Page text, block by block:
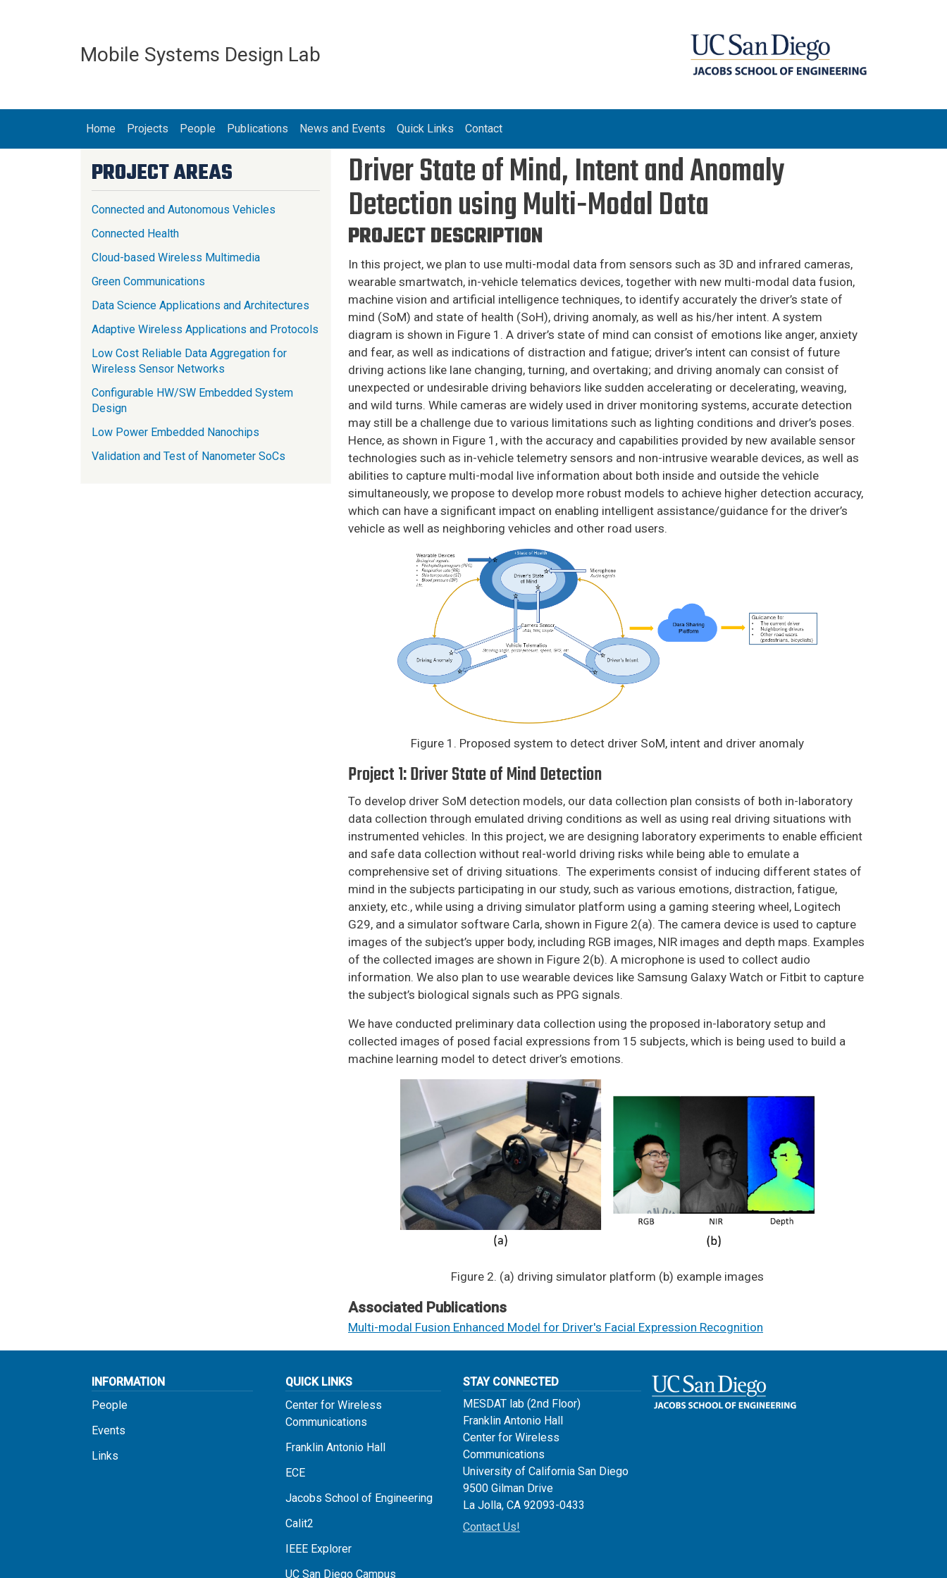
Mobile Systems Design Lab
MAIN NAVIGATION
Home Projects People Publications News and Events Quick Links Contact
Driver State of Mind, Intent and Anomaly
Detection using Multi-Modal Data
PROJECT DESCRIPTION
In this project, we plan to use multi-modal data from sensors such as 3D and infrared cameras,
wearable smartwatch, in-vehicle telematics devices, together with new multi-modal data fusion,
machine vision and artificial intelligence techniques, to identify accurately the driver’s state of
mind (SoM) and state of health (SoH), driving anomaly, as well as his/her intent. A system
diagram is shown in Figure 1. A driver’s state of mind can consist of emotions like anger, anxiety
and fear, as well as indications of distraction and fatigue; driver’s intent can consist of future
driving actions like lane changing, turning, and overtaking; and driving anomaly can consist of
unexpected or undesirable driving behaviors like sudden accelerating or decelerating, weaving,
and wild turns. While cameras are widely used in driver monitoring systems, accurate detection
may still be a challenge due to various limitations such as lighting conditions and driver’s poses.
Hence, as shown in Figure 1, with the accuracy and capabilities provided by new available sensor
technologies such as in-vehicle telemetry sensors and non-intrusive wearable devices, as well as
abilities to capture multi-modal live information about both inside and outside the vehicle
simultaneously, we propose to develop more robust models to achieve higher detection accuracy,
which can have a significant impact on enabling intelligent assistance/guidance for the driver’s
vehicle as well as neighboring vehicles and other road users.
Figure 1. Proposed system to detect driver SoM, intent and driver anomaly
Project 1: Driver State of Mind Detection
To develop driver SoM detection models, our data collection plan consists of both in-laboratory
data collection through emulated driving conditions as well as using real driving situations with
instrumented vehicles. In this project, we are designing laboratory experiments to enable efficient
and safe data collection without real-world driving risks while being able to emulate a
comprehensive set of driving situations. The experiments consist of inducing different states of
mind in the subjects participating in our study, such as various emotions, distraction, fatigue,
anxiety, etc., while using a driving simulator platform using a gaming steering wheel, Logitech
G29, and a simulator software Carla, shown in Figure 2(a). The camera device is used to capture
images of the subject’s upper body, including RGB images, NIR images and depth maps. Examples
of the collected images are shown in Figure 2(b). A microphone is used to collect audio
information. We also plan to use wearable devices like Samsung Galaxy Watch or Fitbit to capture
the subject’s biological signals such as PPG signals.
We have conducted preliminary data collection using the proposed in-laboratory setup and
collected images of posed facial expressions from 15 subjects, which is being used to build a
machine learning model to detect driver’s emotions.
​​Figure 2. (a) driving simulator platform (b) example images
Associated Publications
Multi-modal Fusion Enhanced Model for Driver's Facial Expression Recognition
PROJECT AREAS
Connected and Autonomous Vehicles
Connected Health
Cloud-based Wireless Multimedia
Green Communications
Data Science Applications and Architectures
Adaptive Wireless Applications and Protocols
Low Cost Reliable Data Aggregation for
Wireless Sensor Networks
Configurable HW/SW Embedded System
Design
Low Power Embedded Nanochips
Validation and Test of Nanometer SoCs
INFORMATION
People
Events
Links
QUICK LINKS
Center for Wireless
Communications
Franklin Antonio Hall
ECE
Jacobs School of Engineering
Calit2
IEEE Explorer
UC San Diego Campus
STAY CONNECTED
MESDAT lab (2nd Floor)
Franklin Antonio Hall
Center for Wireless
Communications
University of California San Diego
9500 Gilman Drive
La Jolla, CA 92093-0433
Contact Us!